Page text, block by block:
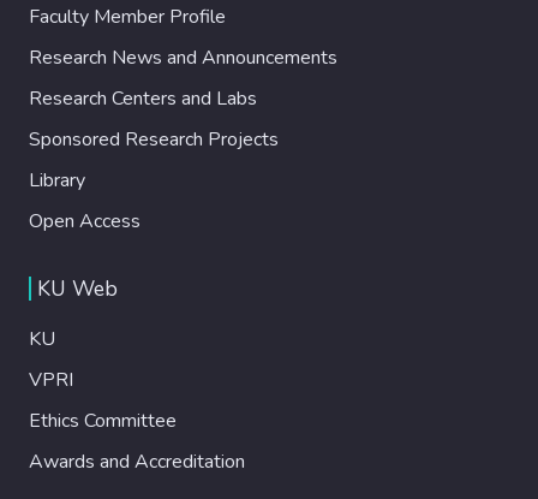
Faculty Member Profile
Research News and Announcements
Research Centers and Labs
Sponsored Research Projects
Library
Open Access
KU Web
KU
VPRI
Ethics Committee
Awards and Accreditation